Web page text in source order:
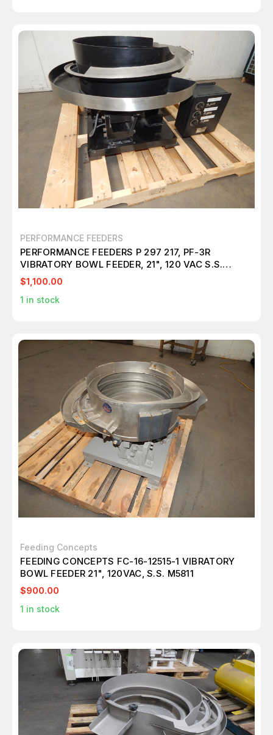
PERFORMANCE FEEDERS
PERFORMANCE FEEDERS P 297 217, PF-3R
VIBRATORY BOWL FEEDER, 21", 120 VAC S.S.
M5464
$1,100.00
1 in stock
Feeding Concepts
FEEDING CONCEPTS FC-16-12515-1 VIBRATORY
BOWL FEEDER 21", 120VAC, S.S. M5811
$900.00
1 in stock